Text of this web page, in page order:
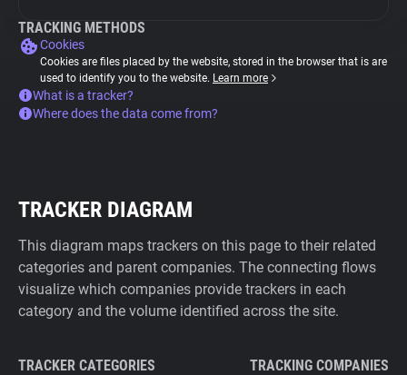
TRACKING METHODS
Cookies
Cookies are files placed by the website, stored in the browser that is are
used to identify you to the website. Learn more
What is a tracker?
Where does the data come from?
TRACKER DIAGRAM
This diagram maps trackers on this page to their related
categories and parent companies. The connecting flows
visualize which companies provide trackers in each
category and the volume identified across the site.
TRACKER CATEGORIES TRACKING COMPANIES